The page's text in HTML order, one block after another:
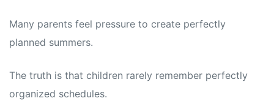
Many parents feel pressure to create perfectly
planned summers.
The truth is that children rarely remember perfectly
organized schedules.